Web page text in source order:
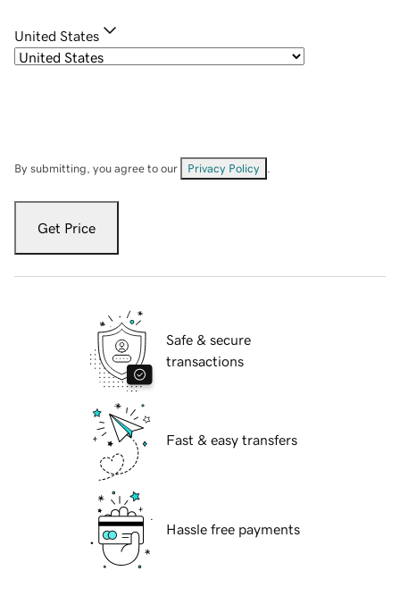
United States
By submitting, you agree to our Privacy Policy
Get Price
Safe & secure
transactions
Fast & easy transfers
Hassle free payments